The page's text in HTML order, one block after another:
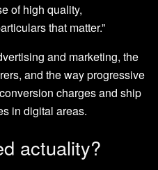
of high quality,
that matter.”
and marketing, the
and the way progressive
charges and ship
in digital areas.
actuality?